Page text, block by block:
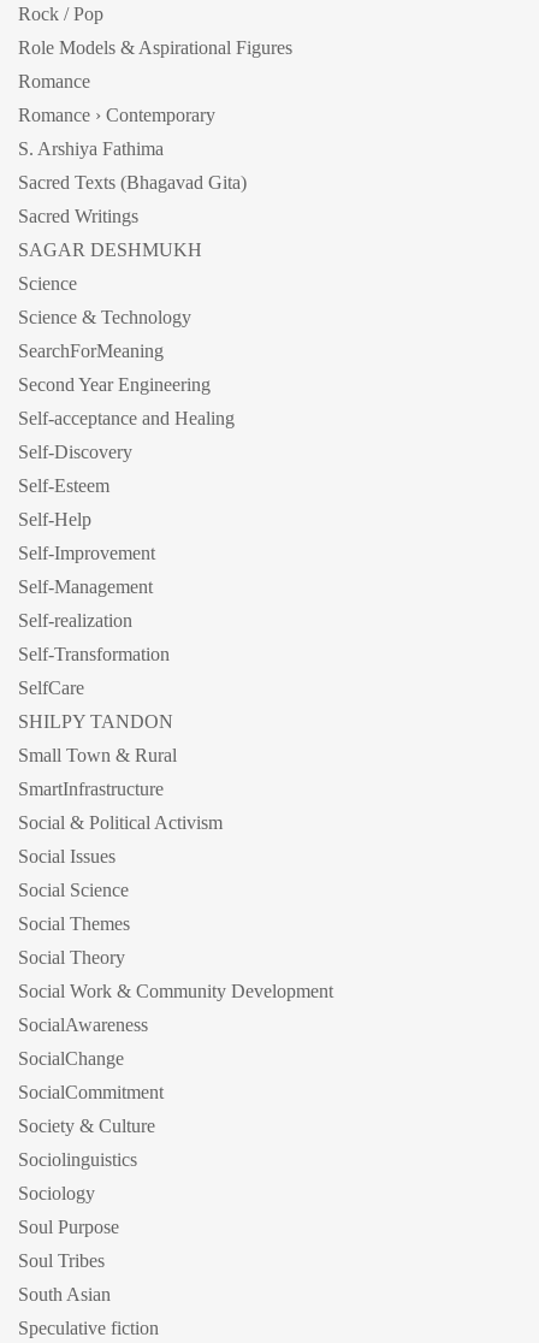
Rock / Pop
Role Models & Aspirational Figures
Romance
Romance › Contemporary
S. Arshiya Fathima
Sacred Texts (Bhagavad Gita)
Sacred Writings
SAGAR DESHMUKH
Science
Science & Technology
SearchForMeaning
Second Year Engineering
Self-acceptance and Healing
Self-Discovery
Self-Esteem
Self-Help
Self-Improvement
Self-Management
Self-realization
Self-Transformation
SelfCare
SHILPY TANDON
Small Town & Rural
SmartInfrastructure
Social & Political Activism
Social Issues
Social Science
Social Themes
Social Theory
Social Work & Community Development
SocialAwareness
SocialChange
SocialCommitment
Society & Culture
Sociolinguistics
Sociology
Soul Purpose
Soul Tribes
South Asian
Speculative fiction